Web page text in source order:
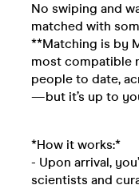
No swiping and
matched with
**Matching is by
most compatible
people to date,
—but it’s up to
*How it works:*
- Upon arrival,
scientists and